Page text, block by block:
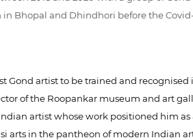
Bhopal and Dhindhori before the
artist to be trained and
of the Roopankar museum and art
artist whose work positioned him
in the pantheon of modern Indian